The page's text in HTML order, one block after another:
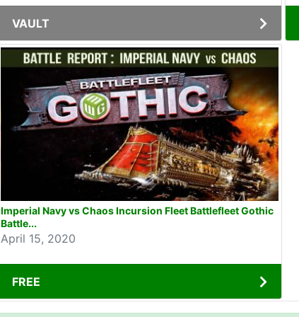
VAULT
Imperial Navy vs Chaos Incursion Fleet Battlefleet Gothic
Battle...
April 15, 2020
FREE